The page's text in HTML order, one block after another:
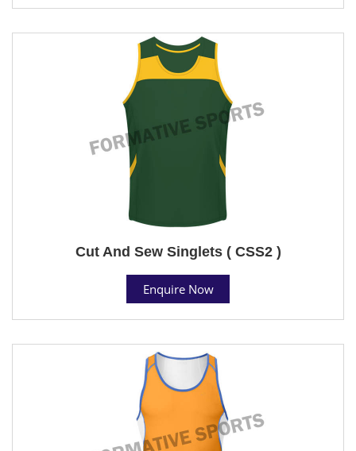
Cut And Sew Singlets ( CSS2 )
Enquire Now